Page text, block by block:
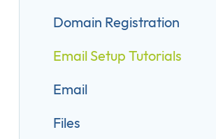
Domain Registration
Email Setup Tutorials
Email
Files